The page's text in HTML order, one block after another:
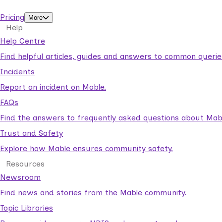
Pricing
More
Help
Help Centre
Find helpful articles, guides and answers to common
Incidents
Report an incident on Mable.
FAQs
Find the answers to frequently asked questions about
Trust and Safety
Explore how Mable ensures community safety.
Resources
Newsroom
Find news and stories from the Mable community.
Topic Libraries